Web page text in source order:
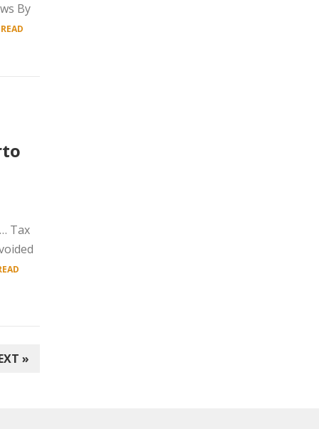
By
READ
Tax
»